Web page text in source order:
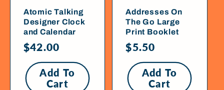
Atomic Talking
Designer Clock
and Calendar
Regular
price
$42.00
Add To
Cart
Addresses On
The Go Large
Print Booklet
Regular
price
$5.50
Add To
Cart